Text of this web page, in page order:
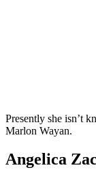
Presently she isn’t
Marlon Wayan.
Angelica